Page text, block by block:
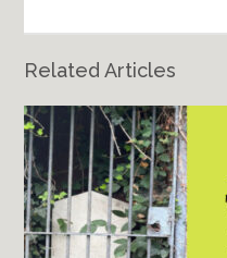
Related Articles